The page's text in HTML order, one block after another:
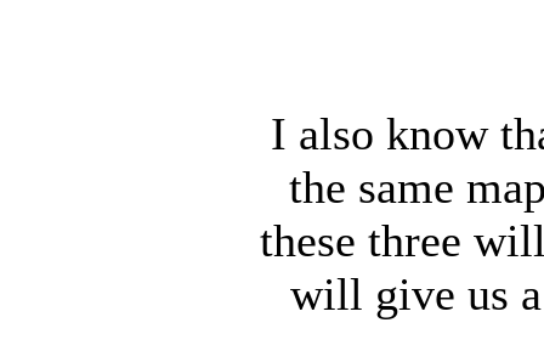
I also know
the same
these three
will give us